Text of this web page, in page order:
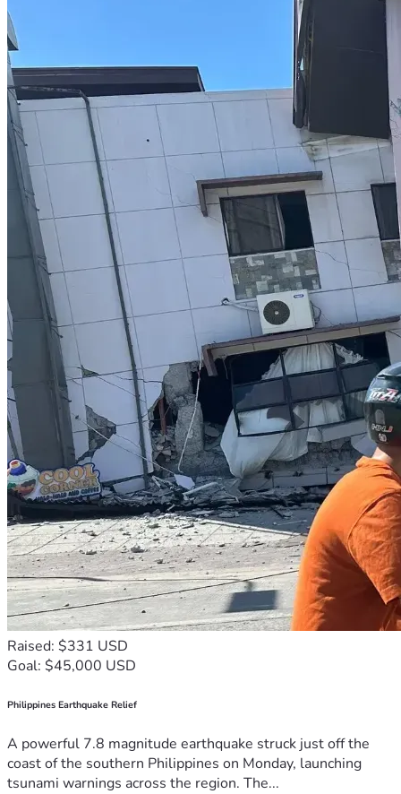
Raised: $331 USD
Goal: $45,000 USD
Philippines Earthquake Relief
A powerful 7.8 magnitude earthquake struck just off the
coast of the southern Philippines on Monday, launching
tsunami warnings across the region. The...